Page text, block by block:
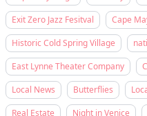
Exit Zero Jazz Fesitval
Cape
Historic Cold Spring Village
East Lynne Theater Company
Local News
Butterflies
Real Estate
Night in Venice